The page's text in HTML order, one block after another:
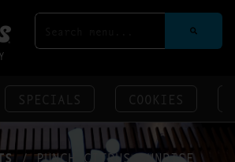
SPECIALS COOKIES
/PUNCH CITRUS SUNRISE